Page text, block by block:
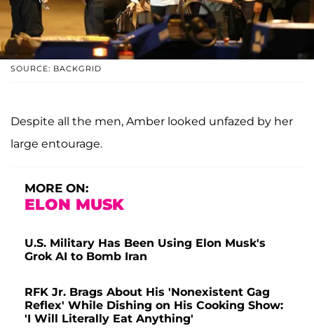
SOURCE: BACKGRID
Despite all the men, Amber looked unfazed by her
large entourage.
MORE ON:
ELON MUSK
U.S. Military Has Been Using Elon Musk's
Grok AI to Bomb Iran
RFK Jr. Brags About His 'Nonexistent Gag
Reflex' While Dishing on His Cooking Show:
'I Will Literally Eat Anything'